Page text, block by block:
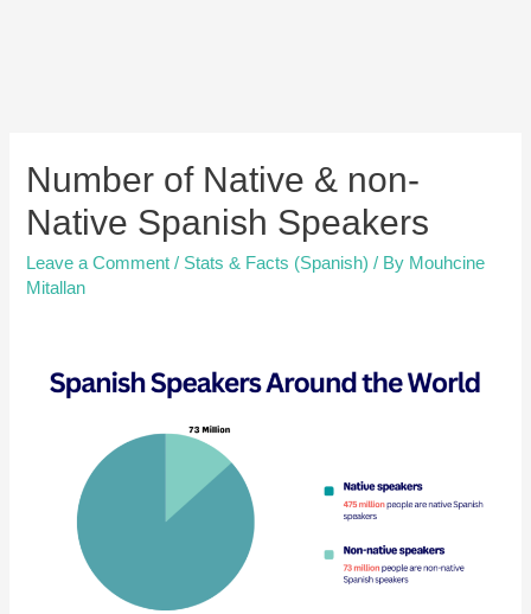
Number of Native & non-
Native Spanish Speakers
Leave a Comment / Stats & Facts (Spanish) / By Mouhcine
Mitallan